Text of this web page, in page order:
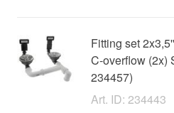
Fitting set
C-overflow (2x)
234457)
Art. ID: 234443